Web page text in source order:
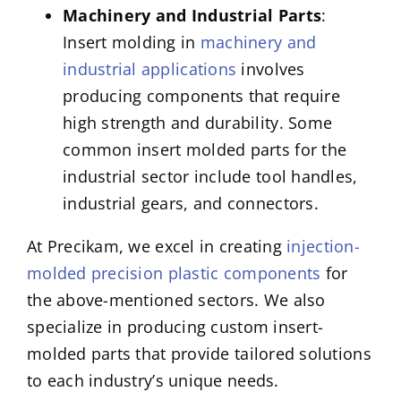
Machinery and Industrial Parts:
Insert molding in machinery and
industrial applications involves
producing components that require
high strength and durability. Some
common insert molded parts for the
industrial sector include tool handles,
industrial gears, and connectors.
At Precikam, we excel in creating injection-
molded precision plastic components for
the above-mentioned sectors. We also
specialize in producing custom insert-
molded parts that provide tailored solutions
to each industry’s unique needs.